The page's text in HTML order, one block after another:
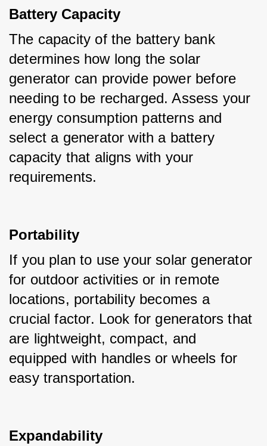
Battery Capacity
The capacity of the battery bank
determines how long the solar
generator can provide power before
needing to be recharged. Assess your
energy consumption patterns and
select a generator with a battery
capacity that aligns with your
requirements.
Portability
If you plan to use your solar generator
for outdoor activities or in remote
locations, portability becomes a
crucial factor. Look for generators that
are lightweight, compact, and
equipped with handles or wheels for
easy transportation.
Expandability